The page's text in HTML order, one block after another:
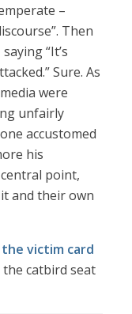
–
Then
“It’s
Sure. As
were
unfairly
accustomed
his
point,
and their own
victim card
catbird seat